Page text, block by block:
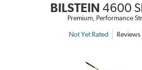
BILSTEIN 4600
Premium, Performance
Not Yet Rated Reviews